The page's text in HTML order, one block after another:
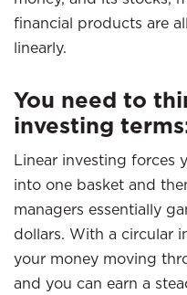
financial products are
linearly.
You need to
investing
Linear investing forces
into one basket and
managers essentially
dollars. With a circular
your money moving
and you can earn a